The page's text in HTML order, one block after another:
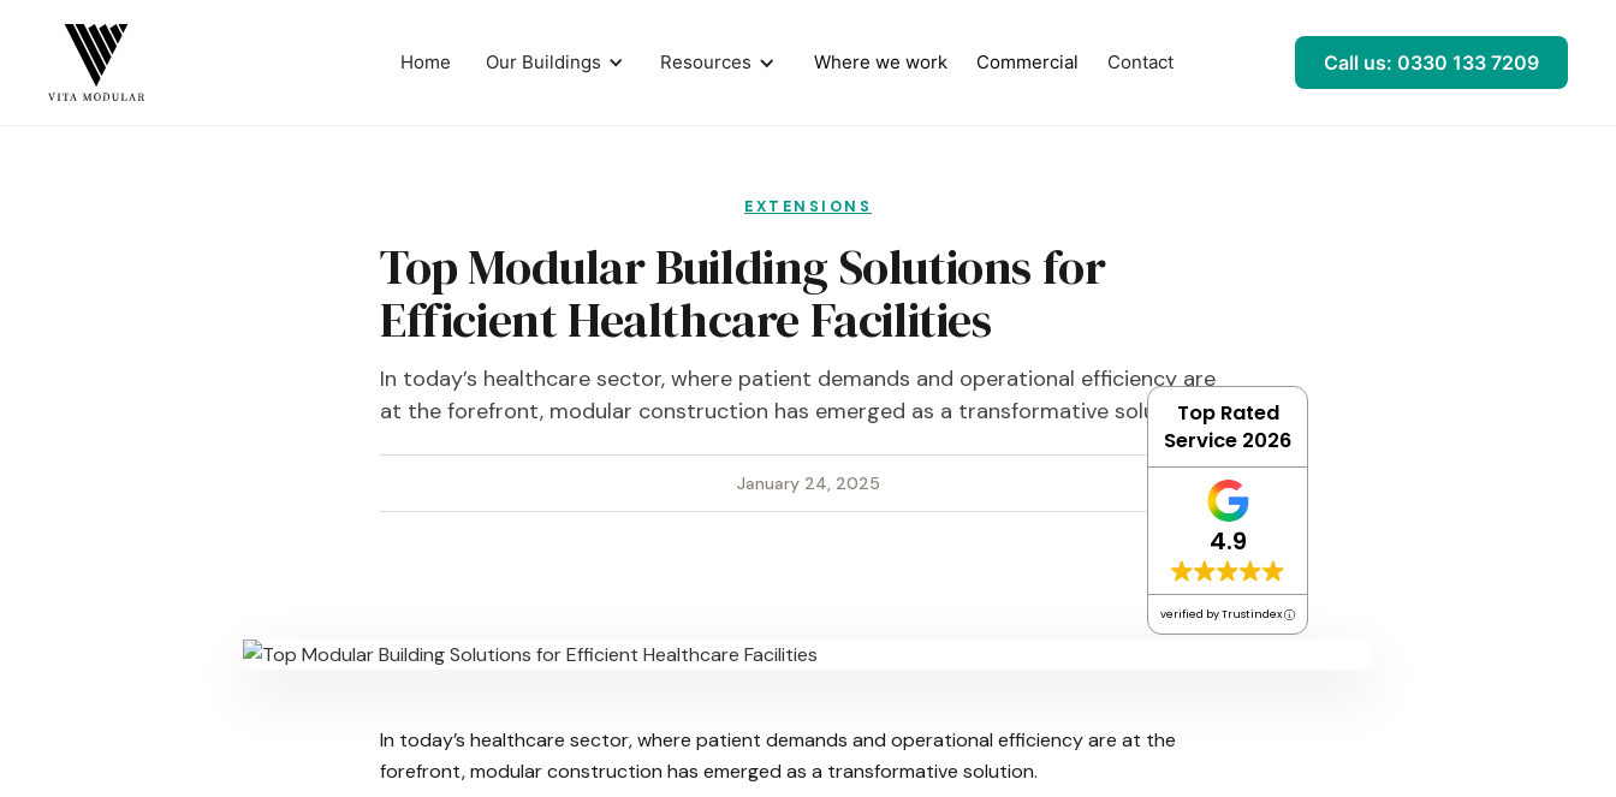
Home Our Buildings Resources Where we work Commercial Contact Call us: 0330 133 7209
EXTENSIONS
‍Top Modular Building Solutions for
Efficient Healthcare Facilities
In today’s healthcare sector, where patient demands and operational efficiency are
at the forefront, modular construction has emerged as a transformative solution.
·January 24, 2025·
Top Rated
Service 2026
4.9
verified by Trustindex
In today’s healthcare sector, where patient demands and operational efficiency are at the
forefront, modular construction has emerged as a transformative solution.